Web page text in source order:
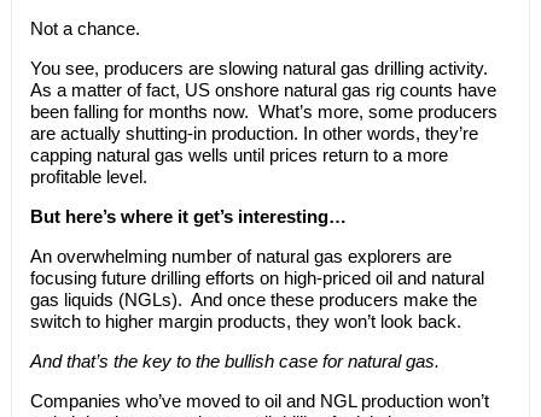
Not a chance.
You see, producers are slowing natural gas drilling activity.
As a matter of fact, US onshore natural gas rig counts have
been falling for months now. What’s more, some producers
are actually shutting-in production. In other words, they’re
capping natural gas wells until prices return to a more
profitable level.
But here’s where it get’s interesting…
An overwhelming number of natural gas explorers are
focusing future drilling efforts on high-priced oil and natural
gas liquids (NGLs). And once these producers make the
switch to higher margin products, they won’t look back.
And that’s the key to the bullish case for natural gas.
Companies who’ve moved to oil and NGL production won’t